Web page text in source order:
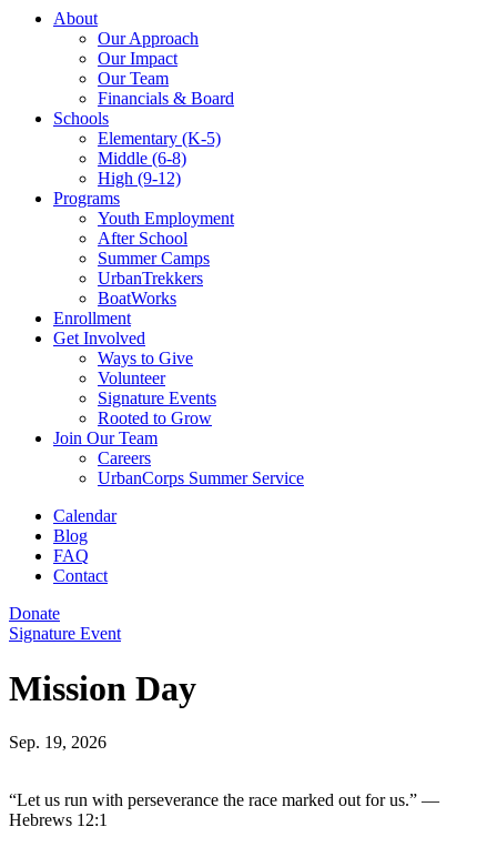
About
Our Approach
Our Impact
Our Team
Financials & Board
Schools
Elementary (K-5)
Middle (6-8)
High (9-12)
Programs
Youth Employment
After School
Summer Camps
UrbanTrekkers
BoatWorks
Enrollment
Get Involved
Ways to Give
Volunteer
Signature Events
Rooted to Grow
Join Our Team
Careers
UrbanCorps Summer Service
Calendar
Blog
FAQ
Contact
Donate
Signature Event
Mission Day
Sep. 19, 2026
“Let us run with perseverance the race marked out for us.” —
Hebrews 12:1